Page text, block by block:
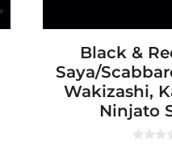
Black &
Saya/
Wakizashi,
Ninjato